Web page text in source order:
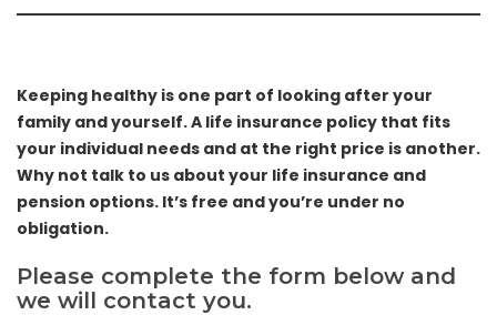
Keeping healthy is one part of looking after your
family and yourself. A life insurance policy that fits
your individual needs and at the right price is another.
Why not talk to us about your life insurance and
pension options. It’s free and you’re under no
obligation.
Please complete the form below and
we will contact you.